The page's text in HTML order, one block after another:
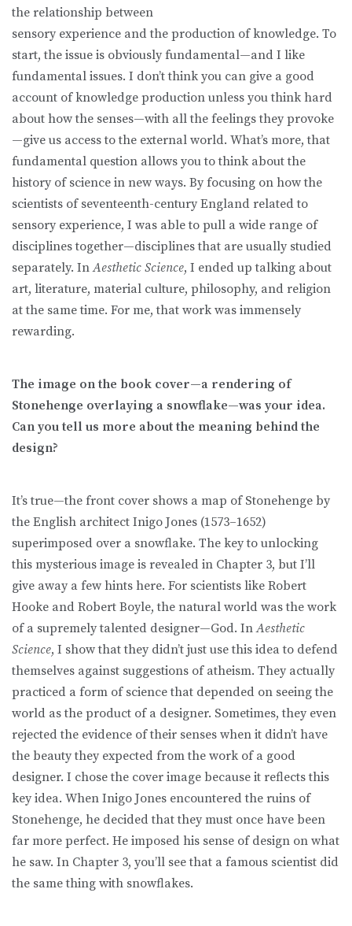
the relationship between
sensory experience and the production of knowledge. To
start, the issue is obviously fundamental—and I like
fundamental issues. I don’t think you can give a good
account of knowledge production unless you think hard
about how the senses—with all the feelings they provoke
—give us access to the external world. What’s more, that
fundamental question allows you to think about the
history of science in new ways. By focusing on how the
scientists of seventeenth-century England related to
sensory experience, I was able to pull a wide range of
disciplines together—disciplines that are usually studied
separately. InAesthetic Science, I ended up talking about
art, literature, material culture, philosophy, and religion
at the same time. For me, that work was immensely
rewarding.
The image on the book cover—a rendering of
Stonehenge overlaying a snowflake—was your idea.
Can you tell us more about the meaning behind the
design?
It’s true—the front cover shows a map of Stonehenge by
the English architect Inigo Jones (1573–1652)
superimposed over a snowflake. The key to unlocking
this mysterious image is revealed in Chapter 3, but I’ll
give away a few hints here. For scientists like Robert
Hooke and Robert Boyle, the natural world was the work
of a supremely talented designer—God. InAesthetic
Science, I show that they didn’t just use this idea to defend
themselves against suggestions of atheism. They actually
practiced a form of science that depended on seeing the
world as the product of a designer. Sometimes, they even
rejected the evidence of their senses when it didn’t have
the beauty they expected from the work of a good
designer. I chose the cover image because it reflects this
key idea. When Inigo Jones encountered the ruins of
Stonehenge, he decided that they must once have been
far more perfect. He imposed his sense of design on what
he saw. In Chapter 3, you’ll see that a famous scientist did
the same thing with snowflakes.